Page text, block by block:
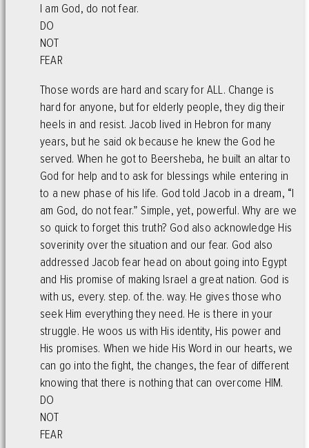
I am God, do not fear.
DO
NOT
FEAR
Those words are hard and scary for ALL. Change is
hard for anyone, but for elderly people, they dig their
heels in and resist. Jacob lived in Hebron for many
years, but he said ok because he knew the God he
served. When he got to Beersheba, he built an altar to
God for help and to ask for blessings while entering in
to a new phase of his life. God told Jacob in a dream, “I
am God, do not fear.” Simple, yet, powerful. Why are we
so quick to forget this truth? God also acknowledge His
soverinity over the situation and our fear. God also
addressed Jacob fear head on about going into Egypt
and His promise of making Israel a great nation. God is
with us, every. step. of. the. way. He gives those who
seek Him everything they need. He is there in your
struggle. He woos us with His identity, His power and
His promises. When we hide His Word in our hearts, we
can go into the fight, the changes, the fear of different
knowing that there is nothing that can overcome HIM.
DO
NOT
FEAR